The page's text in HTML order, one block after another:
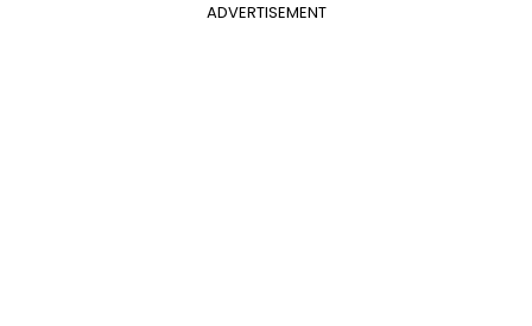
ADVERTISEMENT